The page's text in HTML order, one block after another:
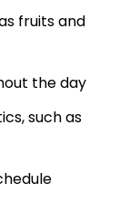
fruits and
the day
such as